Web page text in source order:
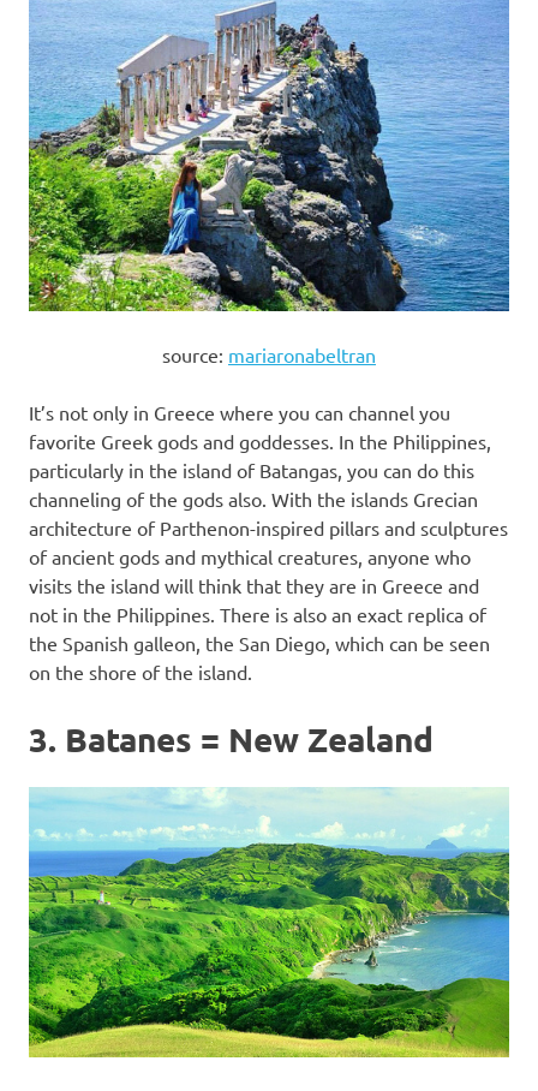
source: mariaronabeltran
It’s not only in Greece where you can channel you
favorite Greek gods and goddesses. In the Philippines,
particularly in the island of Batangas, you can do this
channeling of the gods also. With the islands Grecian
architecture of Parthenon-inspired pillars and sculptures
of ancient gods and mythical creatures, anyone who
visits the island will think that they are in Greece and
not in the Philippines. There is also an exact replica of
the Spanish galleon, the San Diego, which can be seen
on the shore of the island.
3. Batanes = New Zealand